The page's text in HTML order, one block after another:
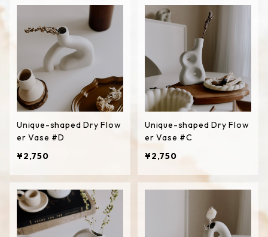
Unique-shaped Dry Flow
er Vase #D
¥2,750
Unique-shaped Dry Flow
er Vase #C
¥2,750